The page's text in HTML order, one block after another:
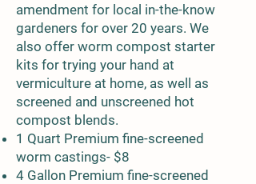
amendment for local in-the-know
gardeners for over 20 years. We
also offer worm compost starter
kits for trying your hand at
vermiculture at home, as well as
screened and unscreened hot
compost blends.
1 Quart Premium fine-screened
worm castings- $8
4 Gallon Premium fine-screened